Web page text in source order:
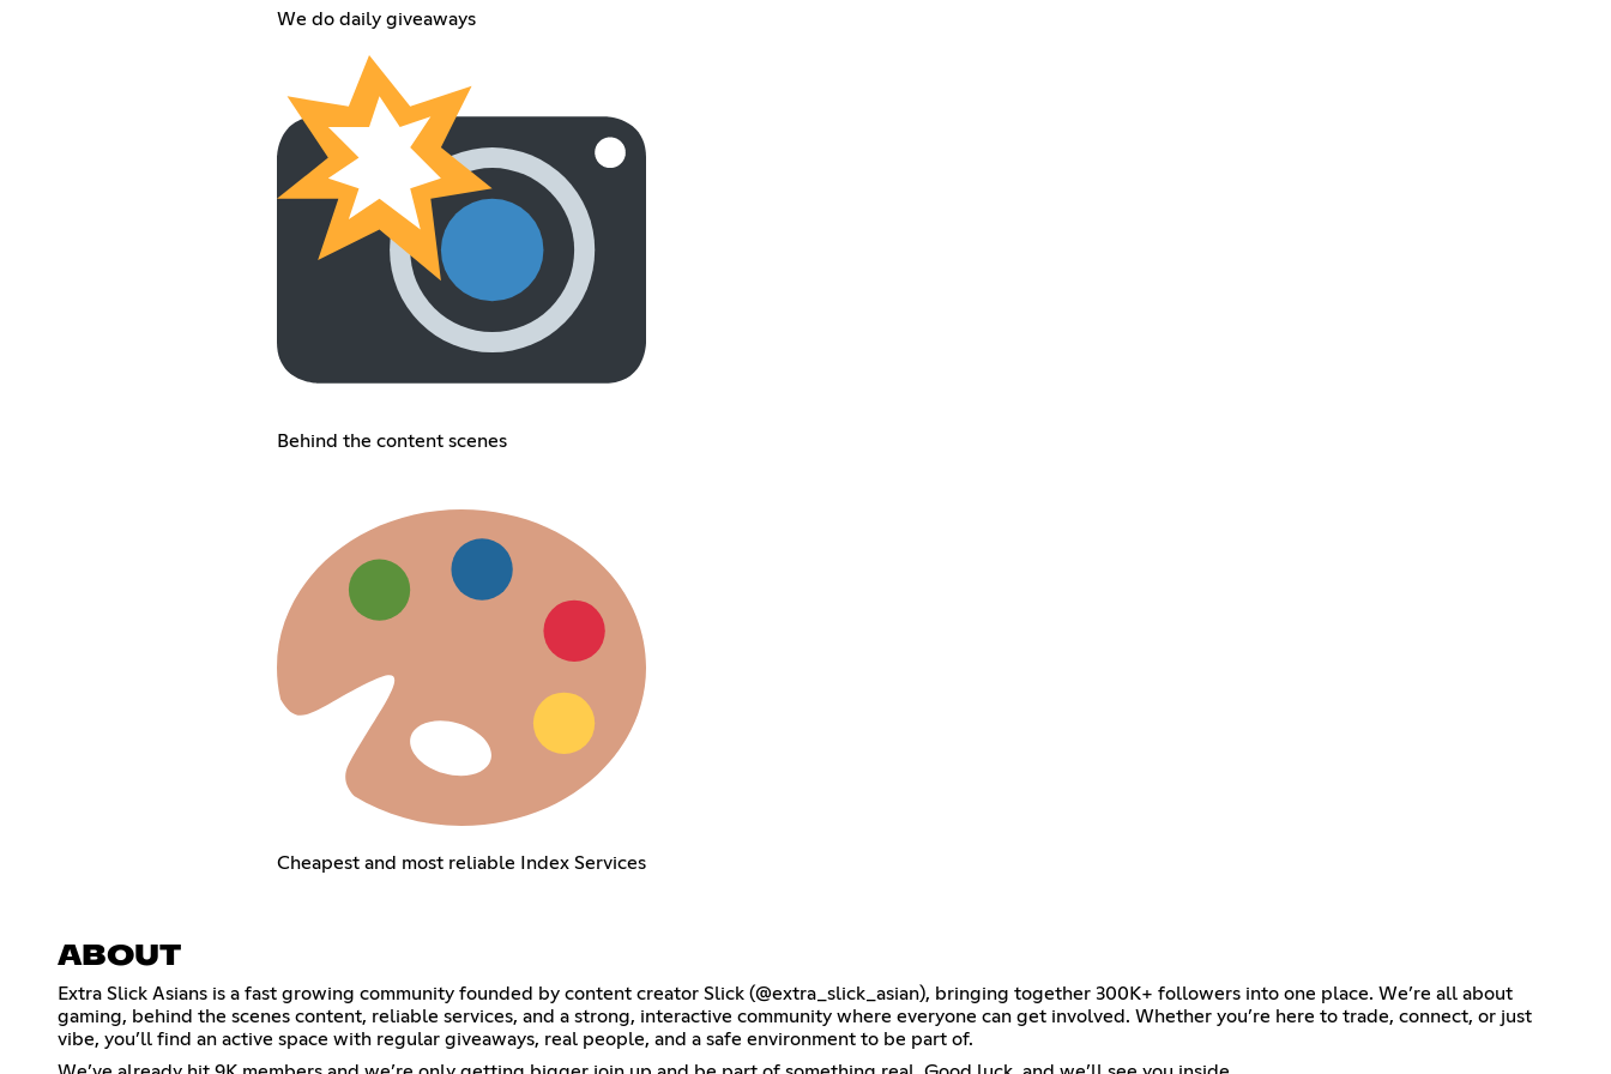
We do daily giveaways
Behind the content scenes
Cheapest and most reliable Index Services
ABOUT
Extra Slick Asians is a fast growing community founded by content creator Slick (@extra_slick_asian), bringing together 300K+ followers into one place. We’re all about
gaming, behind the scenes content, reliable services, and a strong, interactive community where everyone can get involved. Whether you’re here to trade, connect, or just
vibe, you’ll find an active space with regular giveaways, real people, and a safe environment to be part of.